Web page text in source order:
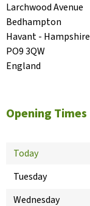
Larchwood Avenue
Bedhampton
Havant - Hampshire
PO9 3QW
England
Opening Times
Today
Tuesday
Wednesday